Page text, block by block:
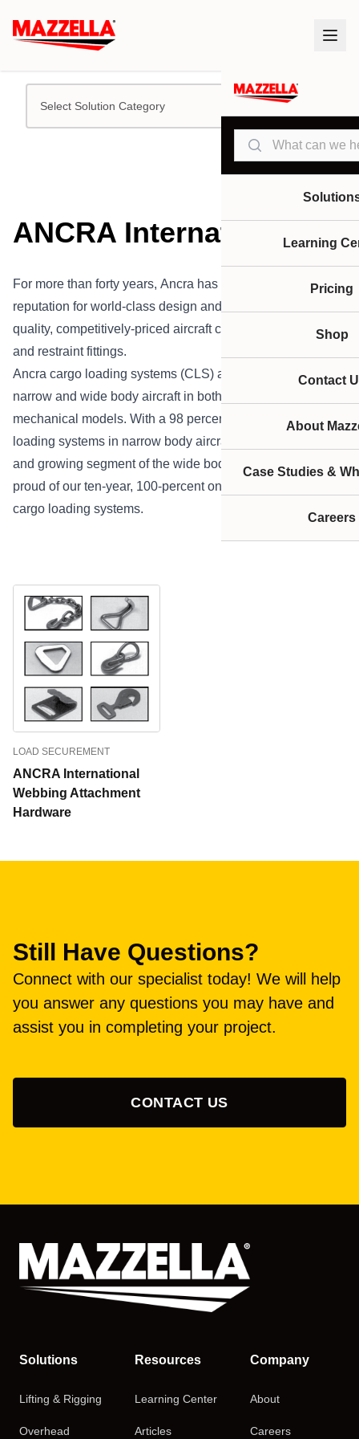
Search
Learning
Pricing
Shop
Contact
About
Case Studies &
Careers
Select Solution Category
ANCRA International
For more than forty years, Ancra has maintained a
reputation for world-class design and manufacturing of
quality, competitively-priced aircraft cargo loading systems
and restraint fittings.
Ancra cargo loading systems (CLS) are available for
narrow and wide body aircraft in both integrated and fully
mechanical models. With a 98 percent market share of
loading systems in narrow body aircraft and a significant
and growing segment of the wide body aircraft, we are
proud of our ten-year, 100-percent on-time delivery for all
cargo loading systems.
LOAD SECUREMENT
ANCRA International
Webbing Attachment
Hardware
Still Have Questions?
Connect with our specialist today! We will help
you answer any questions you may have and
assist you in completing your project.
CONTACT US
Solutions
Lifting & Rigging
Overhead
Resources
Learning Center
Articles
Company
About
Careers